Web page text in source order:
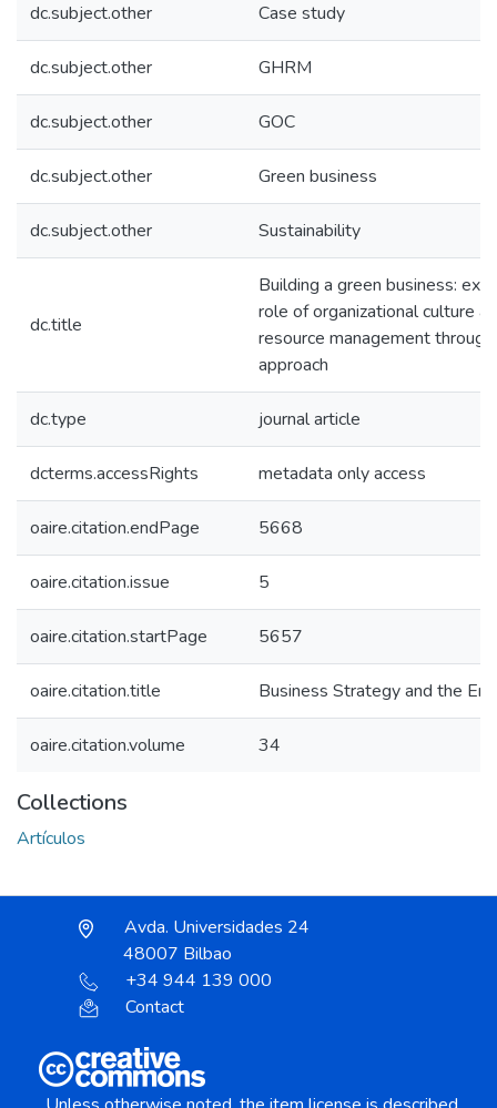
dc.subject.other Case study
dc.subject.other GHRM
dc.subject.other GOC
dc.subject.other Green business
dc.subject.other Sustainability
dc.title
Building a green business:
role of organizational culture
resource management
approach
dc.type journal article
dcterms.accessRights metadata only access
oaire.citation.endPage 5668
oaire.citation.issue 5
oaire.citation.startPage 5657
oaire.citation.title Business Strategy and the
oaire.citation.volume 34
Collections
Artículos
Avda. Universidades 24
48007 Bilbao
+34 944 139 000
Contact